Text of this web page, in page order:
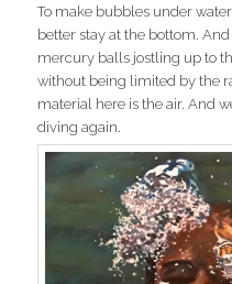
To make bubbles under
better stay at the bottom.
mercury balls jostling up to
without being limited by the
material here is the air. And
diving again.